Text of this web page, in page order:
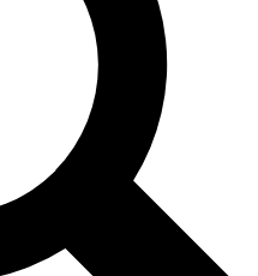
expert analysis and in-depth
Exclusive, original
reporting